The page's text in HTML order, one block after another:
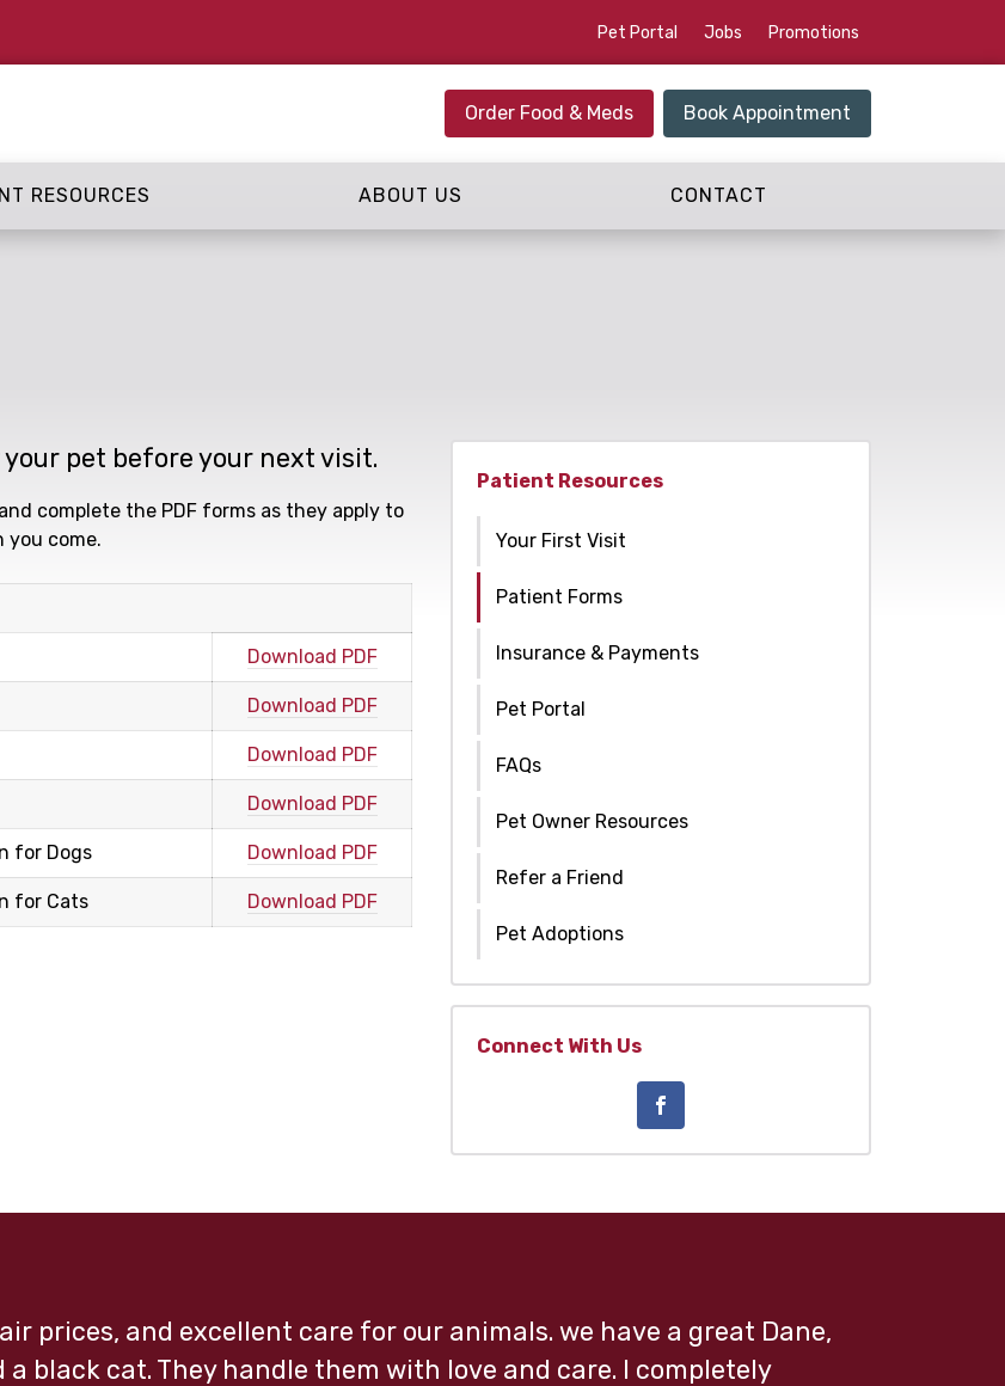
Pet Portal Jobs Promotions
Order Food & Meds Book Appointment
RESOURCES ABOUT US CONTACT
pet before your next visit.
complete the PDF forms as they apply to
come.
Download PDF
Download PDF
Download PDF
Download PDF
for Dogs Download PDF
for Cats Download PDF
Patient Resources
Your First Visit
Patient Forms
Insurance & Payments
Pet Portal
FAQs
Pet Owner Resources
Refer a Friend
Pet Adoptions
Connect With Us
prices, and excellent care for our animals. we have a great Dane,
a black cat. They handle them with love and care. I completely